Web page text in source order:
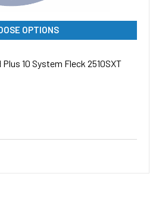
OPTIONS
10 System Fleck 2510SXT